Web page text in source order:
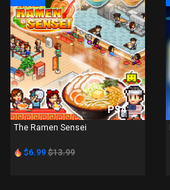
PS4
The Ramen Sensei
$6.99 $13.99